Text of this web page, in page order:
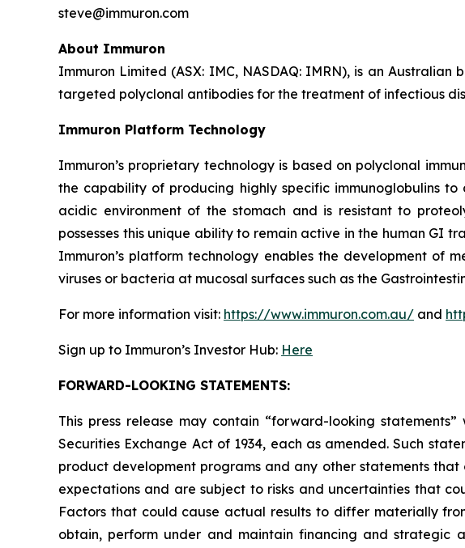
steve@immuron.com
About Immuron
Immuron Limited (ASX: IMC, NASDAQ: IMRN), is an
targeted polyclonal antibodies for the treatment of infectious
Immuron Platform Technology
Immuron’s proprietary technology is based on polyclonal
the capability of producing highly specific immunoglobulins
acidic environment of the stomach and is resistant to
possesses this unique ability to remain active in the human
Immuron’s platform technology enables the development of
viruses or bacteria at mucosal surfaces such as the
For more information visit: https://www.immuron.com.au/ and
Sign up to Immuron’s Investor Hub: Here
FORWARD-LOOKING STATEMENTS:
This press release may contain “forward-looking
Securities Exchange Act of 1934, each as amended. Such
product development programs and any other statements
expectations and are subject to risks and uncertainties that
Factors that could cause actual results to differ materially
obtain, perform under and maintain financing and strategic